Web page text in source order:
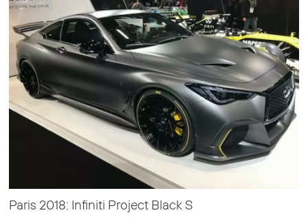
Paris 2018: Infiniti Project Black S